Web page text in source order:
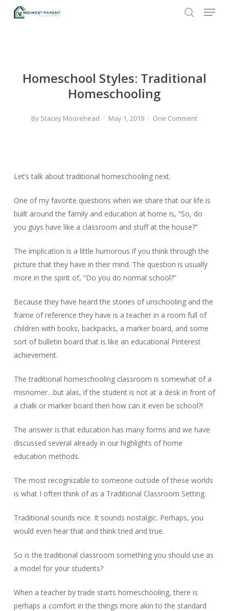
Menu
Homeschool Styles: Traditional
Homeschooling
By Stacey Moorehead May 1, 2019 One Comment
Let’s talk about traditional homeschooling next.
One of my favorite questions when we share that our life is
built around the family and education at home is, “So, do
you guys have like a classroom and stuff at the house?”
The implication is a little humorous if you think through the
picture that they have in their mind. The question is usually
more in the spirit of, “Do you do normal school?”
Because they have heard the stories of unschooling and the
frame of reference they have is a teacher in a room full of
children with books, backpacks, a marker board, and some
sort of bulletin board that is like an educational Pinterest
achievement.
The traditional homeschooling classroom is somewhat of a
misnomer…but alas, if the student is not at a desk in front of
a chalk or marker board then how can it even be school?!
The answer is that education has many forms and we have
discussed several already in our highlights of home
education methods.
The most recognizable to someone outside of these worlds
is what I often think of as a Traditional Classroom Setting.
Traditional sounds nice. It sounds nostalgic. Perhaps, you
would even hear that and think tried and true.
So is the traditional classroom something you should use as
a model for your students?
When a teacher by trade starts homeschooling, there is
perhaps a comfort in the things more akin to the standard